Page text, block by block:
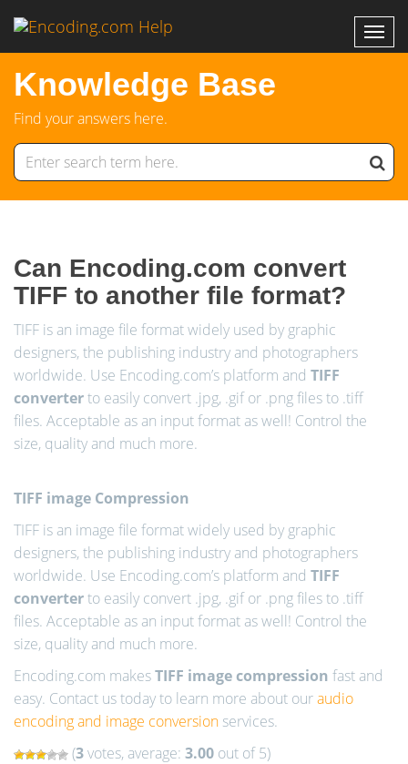
Knowledge Base
Find your answers here.
Can Encoding.com convert
TIFF to another file format?
TIFF is an image file format widely used by graphic
designers, the publishing industry and photographers
worldwide. Use Encoding.com’s platform and TIFF
converterto easily convert .jpg, .gif or .png files to .tiff
files. Acceptable as an input format as well! Control the
size, quality and much more.
TIFF image Compression
TIFF is an image file format widely used by graphic
designers, the publishing industry and photographers
worldwide. Use Encoding.com’s platform and TIFF
converterto easily convert .jpg, .gif or .png files to .tiff
files. Acceptable as an input format as well! Control the
size, quality and much more.
Encoding.com makesTIFF image compression fast and
easy. Contact us today to learn more about ouraudio
encoding and image conversion services.
(3votes, average: 3.00 out of 5)